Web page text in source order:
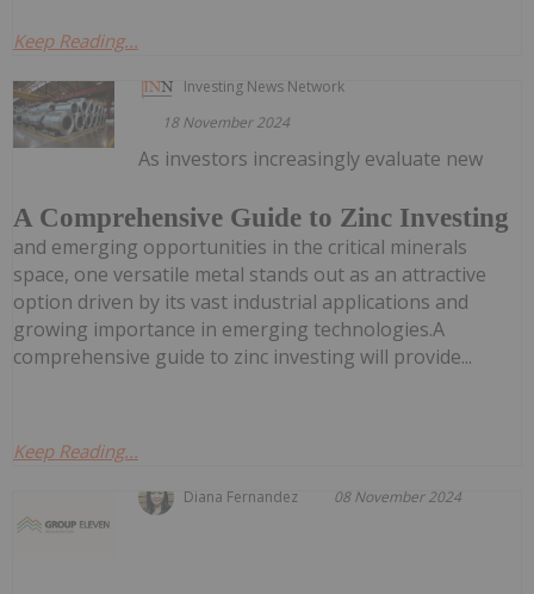
Keep Reading...
Investing News Network
18 November 2024
A Comprehensive Guide to Zinc Investing
As investors increasingly evaluate new
and emerging opportunities in the critical minerals
space, one versatile metal stands out as an attractive
option driven by its vast industrial applications and
growing importance in emerging technologies.A
comprehensive guide to zinc investing will provide...
Keep Reading...
Diana Fernandez 08 November 2024